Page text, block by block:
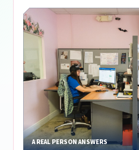
A REAL PERSON ANSWERS